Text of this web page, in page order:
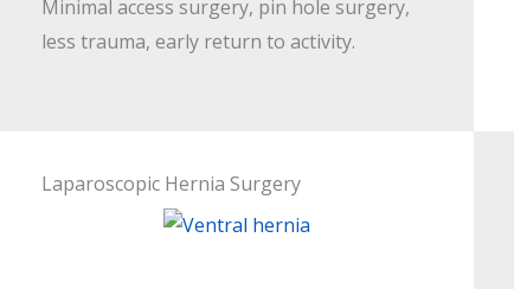
Minimal access surgery, pin hole surgery,
less trauma, early return to activity.
Laparoscopic Hernia Surgery